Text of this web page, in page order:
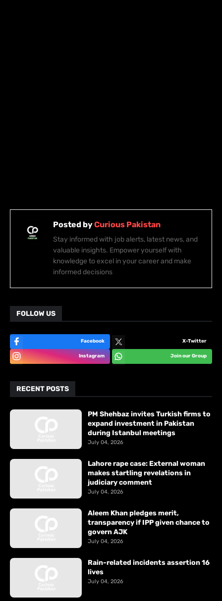
Posted byCurious Pakistan
Stay informed with job alerts, latest news, and
valuable insights. Empower yourself with
knowledge to excel in your career and make
informed decisions
FOLLOW US
Facebook X-Twitter
Instagram Join our Group
RECENT POSTS
PM Shehbaz invites Turkish firms to
expand investment in Pakistan
during Istanbul meetings
July 04, 2026
Lahore rape case: External woman
makes startling revelations in
judiciary comment
July 04, 2026
Aleem Khan pledges merit,
transparency if IPP given chance to
govern AJK
July 04, 2026
Rain-related incidents assertion 16
lives
July 04, 2026